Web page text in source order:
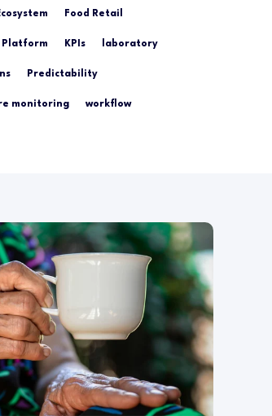
Food Retail
Platform KPIs laboratory
Predictability
monitoring workflow